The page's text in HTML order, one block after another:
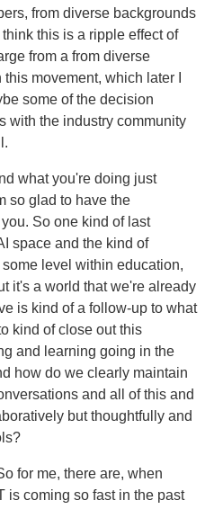
from diverse backgrounds
this is a ripple effect of
from a from diverse
movement, which later I
some of the decision
with the industry community
what you're doing just
so glad to have the
So one kind of last
space and the kind of
level within education,
it's a world that we're already
is kind of a follow-up to what
kind of close out this
and learning going in the
how do we clearly maintain
and all of this and
but thoughtfully and
for me, there are, when
is coming so fast in the past